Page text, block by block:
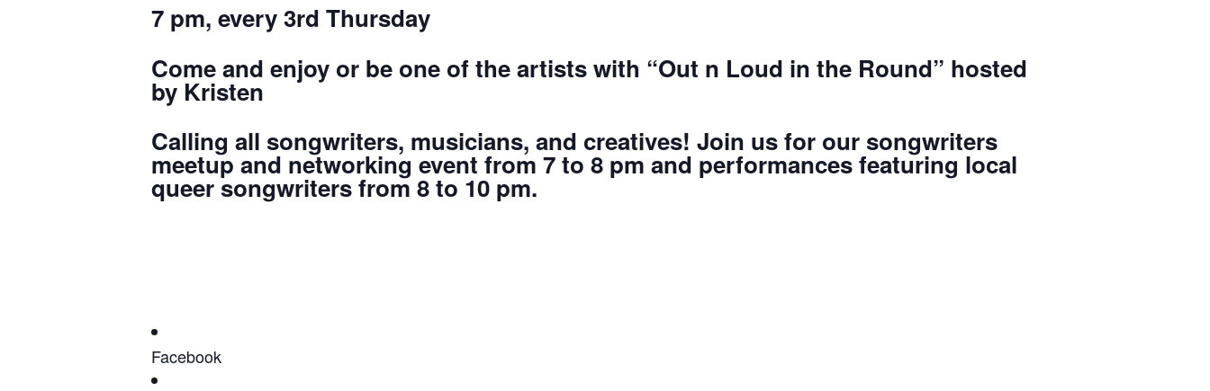
7 pm, every 3rd Thursday
Come and enjoy or be one of the artists with “Out n Loud in the Round” hosted
by Kristen
Calling all songwriters, musicians, and creatives! Join us for our songwriters
meetup and networking event from 7 to 8 pm and performances featuring local
queer songwriters from 8 to 10 pm.
Facebook